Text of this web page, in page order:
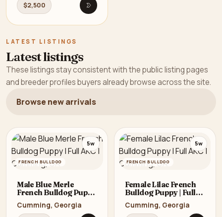
$2,500
Open listing
LATEST LISTINGS
Latest listings
These listings stay consistent with the public listing pages
and breeder profiles buyers already browse across the site.
Browse new arrivals
FRENCH BULLDOG
5w
Male Blue Merle
French Bulldog Puppy
GA
Cumming, Georgia
FRENCH BULLDOG
5w
Female Lilac French
Bulldog Puppy | Full
Cumming, Georgia